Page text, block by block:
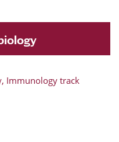
Immunology track